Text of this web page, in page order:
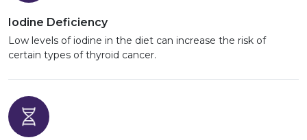
Iodine Deficiency
Low levels of iodine in the diet can increase the risk of
certain types of thyroid cancer.